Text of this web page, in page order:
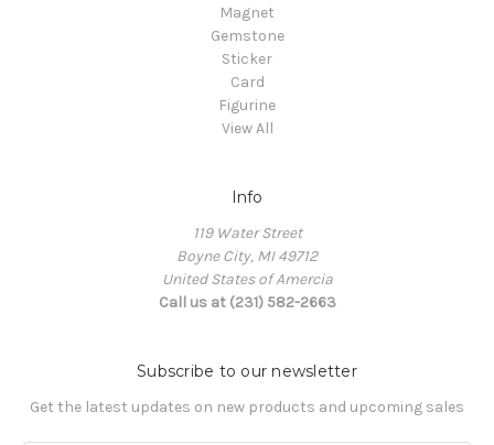
Magnet
Gemstone
Sticker
Card
Figurine
View All
Info
119 Water Street
Boyne City, MI 49712
United States of Amercia
Call us at (231) 582-2663
Subscribe to our newsletter
Get the latest updates on new products and upcoming sales